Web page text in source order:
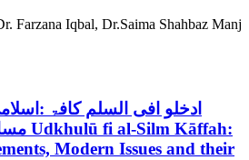
Farzana Iqbal, Dr.Saima Shahbaz Manj
ادخلو افی السلم کافۃ
Udkhulū fi al-Silm Kāffah:
Modern Issues and their